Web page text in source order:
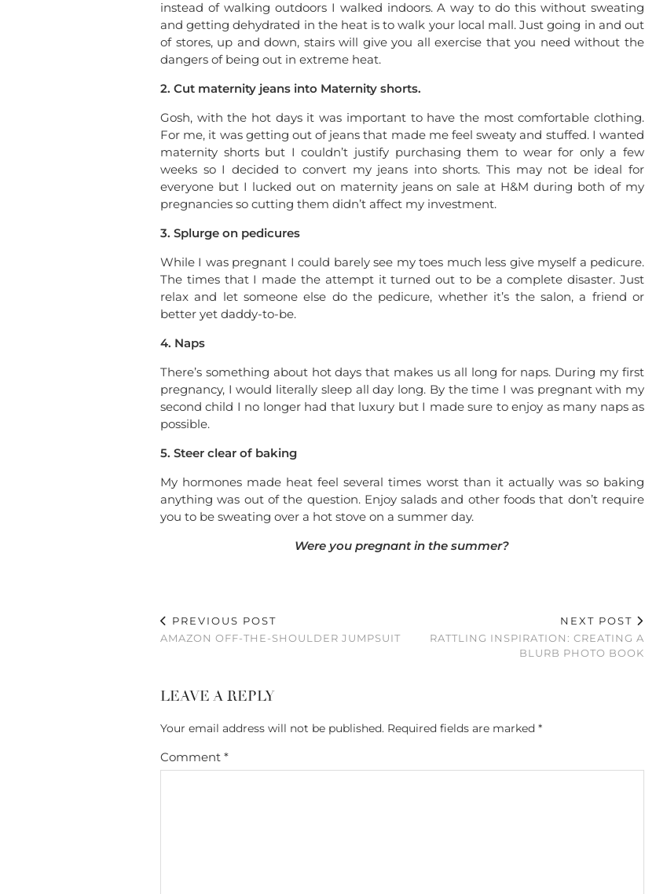
instead of walking outdoors I walked indoors. A way to do this without sweating
and getting dehydrated in the heat is to walk your local mall. Just going in and out
of stores, up and down, stairs will give you all exercise that you need without the
dangers of being out in extreme heat.
2. Cut maternity jeans into Maternity shorts.
Gosh, with the hot days it was important to have the most comfortable clothing.
For me, it was getting out of jeans that made me feel sweaty and stuffed. I wanted
maternity shorts but I couldn’t justify purchasing them to wear for only a few
weeks so I decided to convert my jeans into shorts. This may not be ideal for
everyone but I lucked out on maternity jeans on sale at H&M during both of my
pregnancies so cutting them didn’t affect my investment.
3. Splurge on pedicures
While I was pregnant I could barely see my toes much less give myself a pedicure.
The times that I made the attempt it turned out to be a complete disaster. Just
relax and let someone else do the pedicure, whether it’s the salon, a friend or
better yet daddy-to-be.
4. Naps
There’s something about hot days that makes us all long for naps. During my first
pregnancy, I would literally sleep all day long. By the time I was pregnant with my
second child I no longer had that luxury but I made sure to enjoy as many naps as
possible.
5. Steer clear of baking
My hormones made heat feel several times worst than it actually was so baking
anything was out of the question. Enjoy salads and other foods that don’t require
you to be sweating over a hot stove on a summer day.
Were you pregnant in the summer?
PREVIOUS POST
AMAZON OFF-THE-SHOULDER JUMPSUIT
NEXT POST
RATTLING INSPIRATION: CREATING A
BLURB PHOTO BOOK
LEAVE A REPLY
Your email address will not be published. Required fields are marked *
Comment *